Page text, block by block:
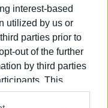
interest-based
utilized by us or
parties prior to
out of the further
by third parties
This
us to third parties
Facebook
paper